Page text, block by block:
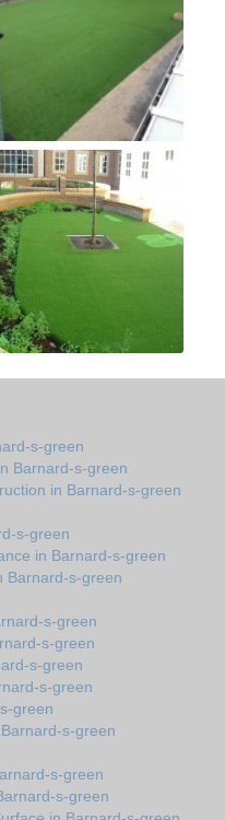
s-green
Barnard-s-green
in Barnard-s-green
s-green
in Barnard-s-green
Barnard-s-green
s-green
s-green
s-green
s-green
green
s-green
s-green
s-green